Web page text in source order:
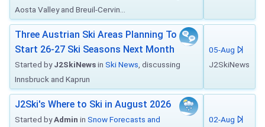
Aosta Valley and Breuil-Cervin...
Three Austrian Ski Areas Planning To
Start 26-27 Ski Seasons Next Month
Started byJ2SkiNewsin Ski News , discussing
Innsbruck and Kaprun
05-Aug
J2SkiNews
J2Ski's Where to Ski in August 2026
Started byAdmin in Snow Forecasts and
02-Aug